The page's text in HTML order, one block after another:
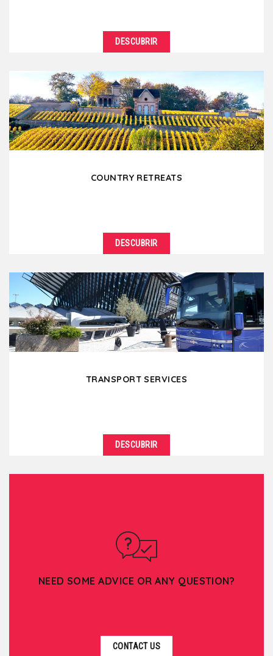
DESCUBRIR
COUNTRY RETREATS
DESCUBRIR
TRANSPORT SERVICES
DESCUBRIR
NEED SOME ADVICE OR ANY QUESTION?
CONTACT US